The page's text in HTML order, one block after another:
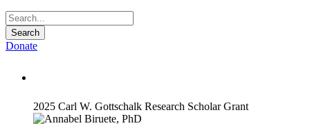
Donate
2025 Carl W. Gottschalk Research Scholar Grant